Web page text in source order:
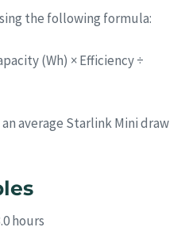
the following formula:
(Wh) × Efficiency ÷
average Starlink Mini draw
hours